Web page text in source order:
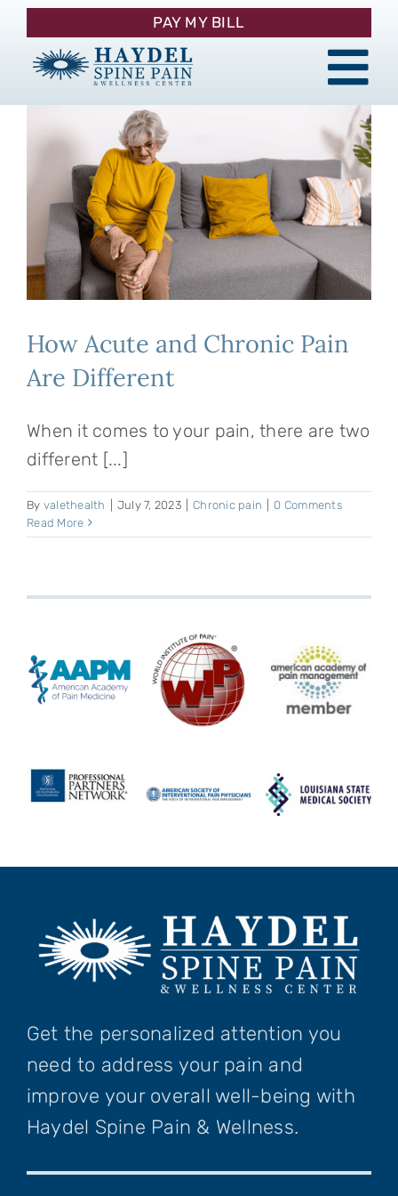
Skip
content
About
Procedures
Pain Management
Patient Resources
Contact
PAY MY BILL
How Acute and Chronic Pain
Are Different
When it comes to your pain, there are two
different [...]
By valethealth July 7, 2023 Chronic pain
0 Comments
Read More
Get the personalized attention you
need to address your pain and
improve your overall well-being with
Haydel Spine Pain & Wellness.